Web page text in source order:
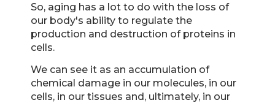
So, aging has a lot to do with the loss of
our body's ability to regulate the
production and destruction of proteins in
cells.
We can see it as an accumulation of
chemical damage in our molecules, in our
cells, in our tissues and, ultimately, in our